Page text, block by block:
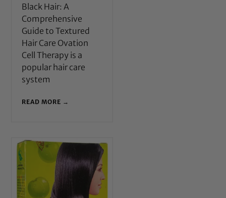
Black Hair: A
Comprehensive
Guide to Textured
Hair Care Ovation
Cell Therapy is a
popular hair care
system
READ MORE →